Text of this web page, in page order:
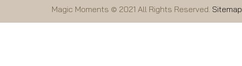
Magic Moments © 2021 All Rights Reserved. Sitemap